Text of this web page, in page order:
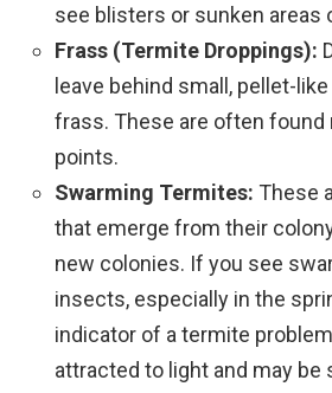
see blisters or sunken areas
Frass (Termite Droppings):
leave behind small, pellet-
frass. These are often found
points.
Swarming Termites: These
that emerge from their
new colonies. If you see
insects, especially in the
indicator of a termite
attracted to light and may be